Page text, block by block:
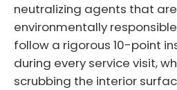
neutralizing agents that
environmentally
follow a rigorous 10-point
during every service visit,
scrubbing the interior